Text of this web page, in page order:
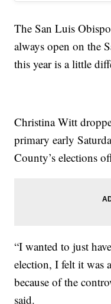
The San Luis
always open on the
this year is a little
Christina Witt
primary early
County’s elections
“I wanted to just
election, I felt it was
because of the
said.